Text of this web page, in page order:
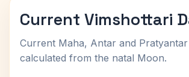
Current Vimshottari
Current Maha, Antar and
calculated from the natal Moon.